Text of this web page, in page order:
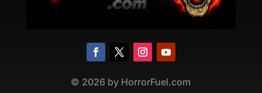
© 2026 by HorrorFuel.com